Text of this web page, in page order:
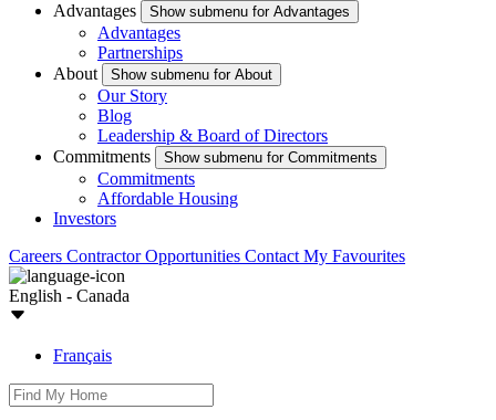
Advantages
Show submenu for Advantages
Advantages
Partnerships
About
Show submenu for About
Our Story
Blog
Leadership & Board of Directors
Commitments
Show submenu for Commitments
Commitments
Affordable Housing
Investors
Careers Contractor Opportunities Contact My Favourites
English - Canada
Français